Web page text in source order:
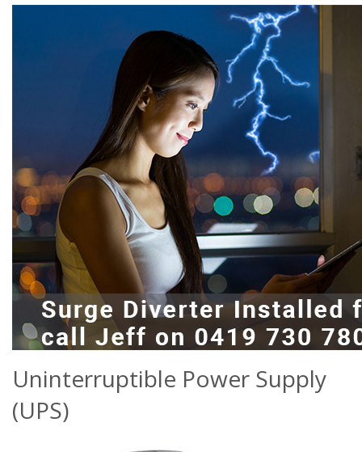
Uninterruptible Power Supply
(UPS)